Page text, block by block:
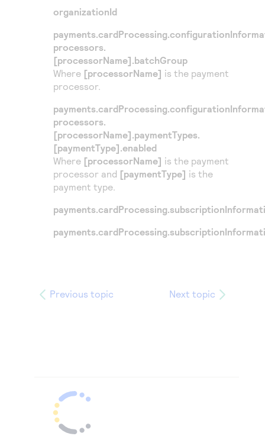
Response codes
responds with
Connect with our team of experts to troubleshoot
or go-live to Production
Developer community
Connect and share with community of developers
organizationId
processors.
[processorName].batchGroup
Where [processorName] is the payment
processor.
processors.
[processorName].paymentTypes.
[paymentType].enabled
Where [processorName] is the payment
processor and [paymentType] is the
payment type.
Previous topic Next topic